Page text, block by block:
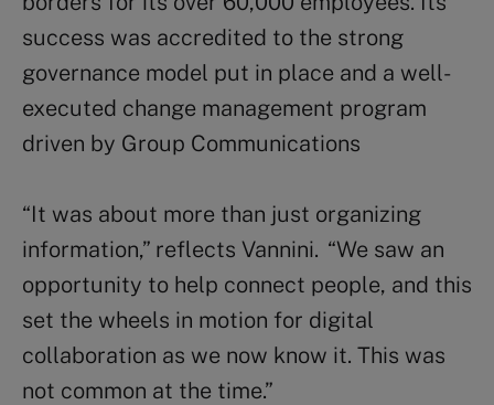
success was accredited to the strong
governance model put in place and a well-
executed change management program
driven by Group Communications
“It was about more than just organizing
information,” reflects Vannini. “We saw an
opportunity to help connect people, and this
set the wheels in motion for digital
collaboration as we now know it. This was
not common at the time.”